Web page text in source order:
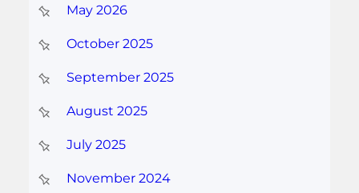
May 2026
October 2025
September 2025
August 2025
July 2025
November 2024